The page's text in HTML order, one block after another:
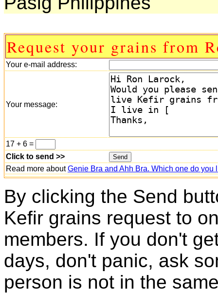
Request your grains from
Your e-mail address:
Your message:
17 + 6 =
Click to send >>
Read more aboutGenie Bra and Ahh Bra. Which one do you
By clicking the Send
Kefir grains request to
members. If you don't
days, don't panic, ask
person is not in the